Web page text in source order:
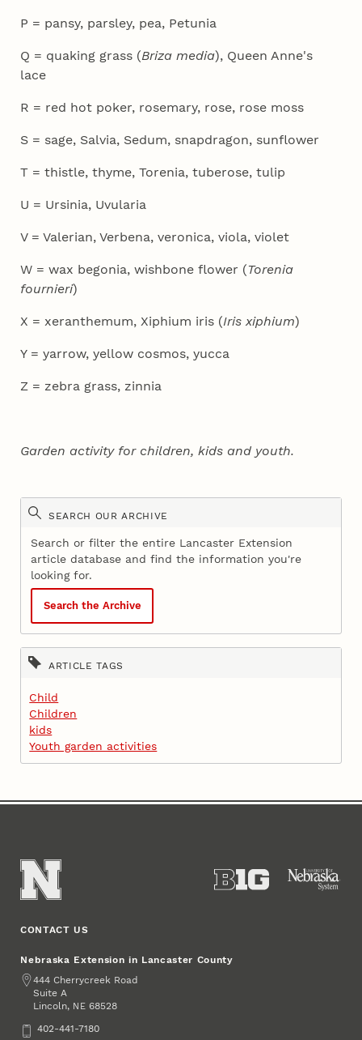
P = pansy, parsley, pea, Petunia
Q = quaking grass (Briza media), Queen Anne's
lace
R = red hot poker, rosemary, rose, rose moss
S = sage, Salvia, Sedum, snapdragon, sunflower
T = thistle, thyme, Torenia, tuberose, tulip
U = Ursinia, Uvularia
V = Valerian, Verbena, veronica, viola, violet
W = wax begonia, wishbone flower (Torenia
fournieri)
X = xeranthemum, Xiphium iris (Iris xiphium)
Y = yarrow, yellow cosmos, yucca
Z = zebra grass, zinnia
Garden activity for children, kids and youth.
SEARCH OUR ARCHIVE
Search or filter the entire Lancaster Extension
article database and find the information you're
looking for.
Search the Archive
ARTICLE TAGS
Child
Children
kids
Youth garden activities
CONTACT US
Nebraska Extension in Lancaster County
Address
444 Cherrycreek Road
Suite A
Lincoln, NE 68528
Phone402-441-7180